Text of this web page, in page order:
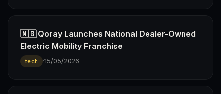
🇳🇬 Qoray Launches National Dealer-Owned
Electric Mobility Franchise
tech ·15/05/2026